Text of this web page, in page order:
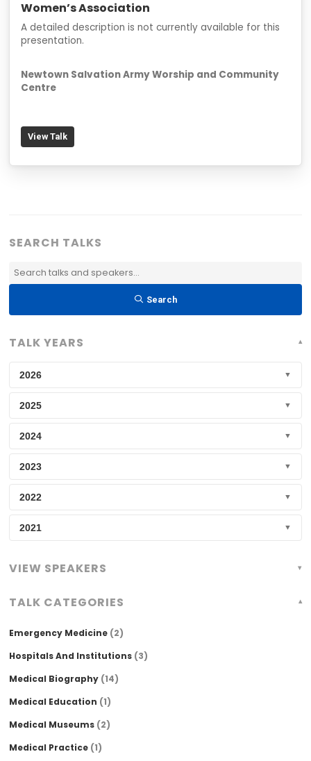
Women’s Association
A detailed description is not currently available for this
presentation.
Newtown Salvation Army Worship and Community
Centre
View Talk
SEARCH TALKS
Search
Talks
Search
TALK YEARS
2026 ▼
2025 ▼
2024 ▼
2023 ▼
2022 ▼
2021 ▼
VIEW SPEAKERS
TALK CATEGORIES
Emergency Medicine (2)
Hospitals And Institutions (3)
Medical Biography (14)
Medical Education (1)
Medical Museums (2)
Medical Practice (1)